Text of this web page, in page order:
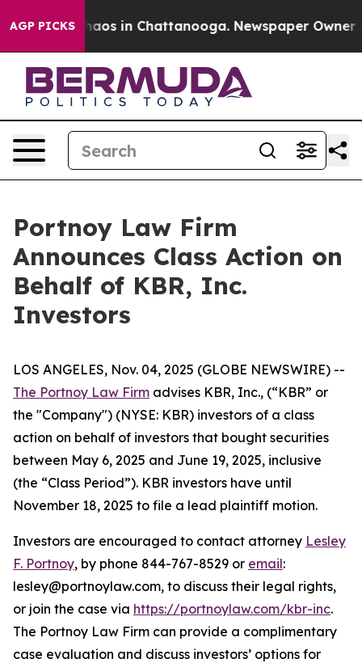
AGP PICKSChaos in Chattanooga. Newspaper Owner
Portnoy Law Firm
Announces Class Action on
Behalf of KBR, Inc.
Investors
LOS ANGELES, Nov. 04, 2025 (GLOBE NEWSWIRE) --
The Portnoy Law Firm advises KBR, Inc., (“KBR” or
the "Company") (NYSE: KBR) investors of a class
action on behalf of investors that bought securities
between May 6, 2025 and June 19, 2025, inclusive
(the “Class Period”). KBR investors have until
November 18, 2025 to file a lead plaintiff motion.
Investors are encouraged to contact attorney Lesley
F. Portnoy, by phone 844-767-8529 or email:
lesley@portnoylaw.com, to discuss their legal rights,
or join the case via https://portnoylaw.com/kbr-inc.
The Portnoy Law Firm can provide a complimentary
case evaluation and discuss investors’ options for